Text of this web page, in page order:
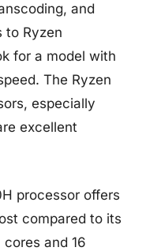
and
to Ryzen
for a model with
The Ryzen
especially
excellent
processor offers
compared to its
and 16